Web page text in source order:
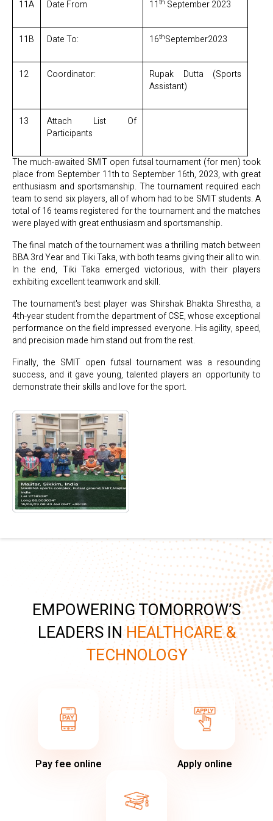
11A Date From 11 th September 2023
11B Date To: 16thSeptember2023
12 Coordinator:
Rupak Dutta (Sports
Assistant)
13
Attach List Of
Participants
The much-awaited SMIT open futsal tournament (for men) took
place from September 11th to September 16th, 2023, with great
enthusiasm and sportsmanship. The tournament required each
team to send six players, all of whom had to be SMIT students. A
total of 16 teams registered for the tournament and the matches
were played with great enthusiasm and sportsmanship.
The final match of the tournament was a thrilling match between
BBA 3rd Year and Tiki Taka, with both teams giving their all to win.
In the end, Tiki Taka emerged victorious, with their players
exhibiting excellent teamwork and skill.
The tournament's best player was Shirshak Bhakta Shrestha, a
4th-year student from the department of CSE, whose exceptional
performance on the field impressed everyone. His agility, speed,
and precision made him stand out from the rest.
Finally, the SMIT open futsal tournament was a resounding
success, and it gave young, talented players an opportunity to
demonstrate their skills and love for the sport.
EMPOWERING TOMORROW’S
LEADERS INHEALTHCARE &
TECHNOLOGY
Pay fee online Apply online